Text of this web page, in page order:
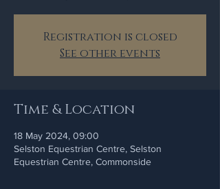
Registration is closed
See other events
Time & Location
18 May 2024, 09:00
Selston Equestrian Centre, Selston
Equestrian Centre, Commonside